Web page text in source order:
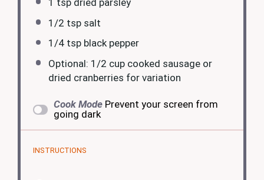
1 tspdried parsley
1/2 tspsalt
1/4 tspblack pepper
Optional: 1/2 cup cooked sausage or
dried cranberries for variation
Cook Mode Prevent your screen from
going dark
INSTRUCTIONS